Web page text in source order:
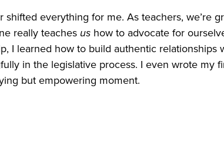
shifted everything for me. As teachers, we’re
really teaches us how to advocate for
I learned how to build authentic
in the legislative process. I even wrote my
but empowering moment.